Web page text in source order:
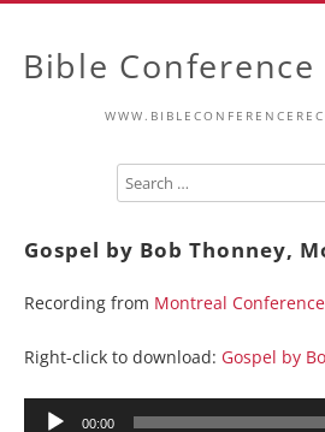
Bible Conference
Gospel by Bob Thonney,
Recording from Montreal
Right-click to download: Gospel by
Audio
00:00